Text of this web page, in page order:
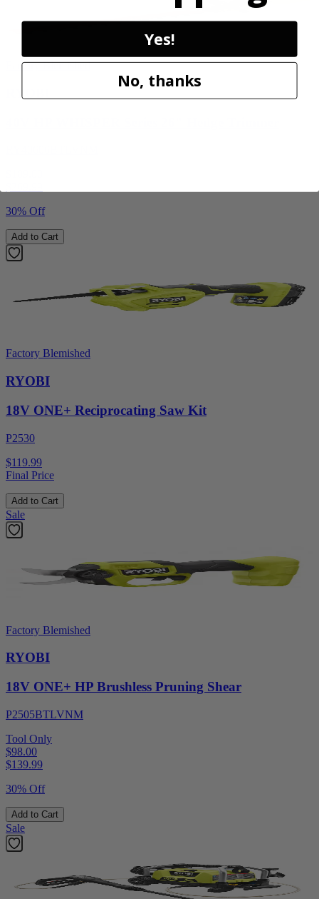
Factory Blemished
RYOBI
30% Off
Add to Cart
Factory Blemished
RYOBI
18V ONE+ Reciprocating Saw Kit
P2530
$119.99
Final Price
Add to Cart
Sale
Factory Blemished
RYOBI
18V ONE+ HP Brushless Pruning Shear
P2505BTLVNM
Tool Only
$98.00
$139.99
30% Off
Add to Cart
Sale
Yes!
No, thanks